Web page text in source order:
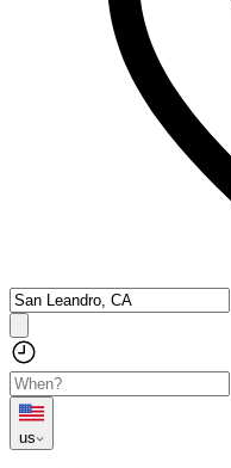
us